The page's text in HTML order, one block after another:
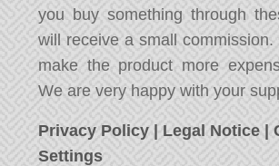
you buy something through
will receive a small commission.
make the product more
We are very happy with your
Privacy Policy | Legal Notice |
Settings